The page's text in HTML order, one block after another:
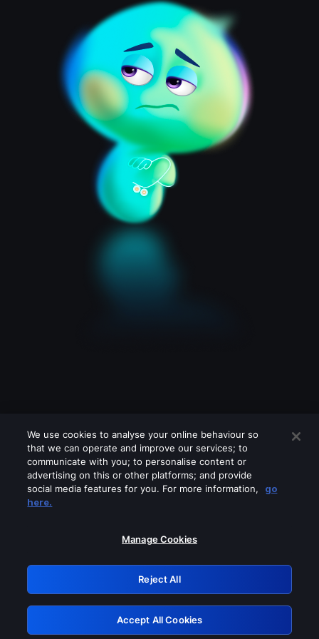
Please turn off any of these services
GRN: 0.8b1c2117.1786124358.732b015e
Retry
We use cookies to analyse your online behaviour so
that we can operate and improve our services; to
communicate with you; to personalise content or
advertising on this or other platforms; and provide
social media features for you. For more information,
go
here.
Manage Cookies
Reject All
Accept All Cookies